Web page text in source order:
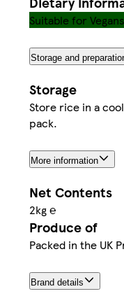
Suitable for Vegans
Storage and
Storage
Store rice in a
pack.
More information
Net Contents
2kg ℮
Produce of
Packed in the UK
Brand details